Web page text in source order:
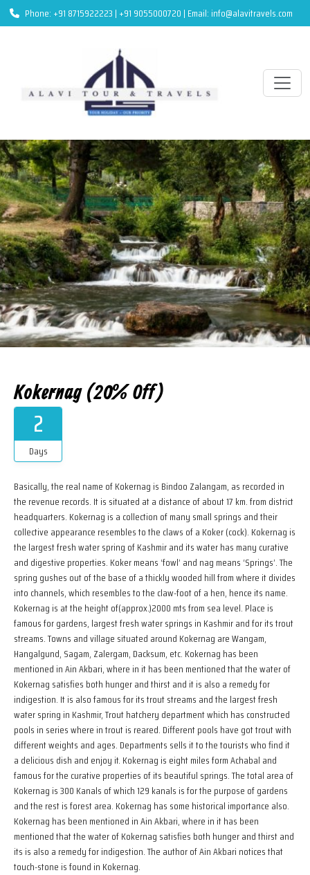
Phone: +91 8715922223 | +91 9055000720 | Email: info@alavitravels.com
Kokernag (20% Off)
2
Days
Basically, the real name of Kokernag is Bindoo Zalangam, as recorded in
the revenue records. It is situated at a distance of about 17 km. from district
headquarters. Kokernag is a collection of many small springs and their
collective appearance resembles to the claws of a Koker (cock). Kokernag is
the largest fresh water spring of Kashmir and its water has many curative
and digestive properties. Koker means ‘fowl’ and nag means ‘Springs’. The
spring gushes out of the base of a thickly wooded hill from where it divides
into channels, which resembles to the claw-foot of a hen, hence its name.
Kokernag is at the height of(approx.)2000 mts from sea level. Place is
famous for gardens, largest fresh water springs in Kashmir and for its trout
streams. Towns and village situated around Kokernag are Wangam,
Hangalgund, Sagam, Zalergam, Dacksum, etc. Kokernag has been
mentioned in Ain Akbari, where in it has been mentioned that the water of
Kokernag satisfies both hunger and thirst and it is also a remedy for
indigestion. It is also famous for its trout streams and the largest fresh
water spring in Kashmir, Trout hatchery department which has constructed
pools in series where in trout is reared. Different pools have got trout with
different weights and ages. Departments sells it to the tourists who find it
a delicious dish and enjoy it. Kokernag is eight miles form Achabal and
famous for the curative properties of its beautiful springs. The total area of
Kokernag is 300 Kanals of which 129 kanals is for the purpose of gardens
and the rest is forest area. Kokernag has some historical importance also.
Kokernag has been mentioned in Ain Akbari, where in it has been
mentioned that the water of Kokernag satisfies both hunger and thirst and
its is also a remedy for indigestion. The author of Ain Akbari notices that
touch-stone is found in Kokernag.